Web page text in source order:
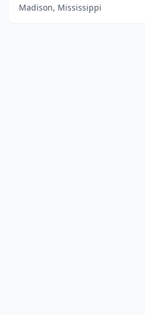
Madison, Mississippi